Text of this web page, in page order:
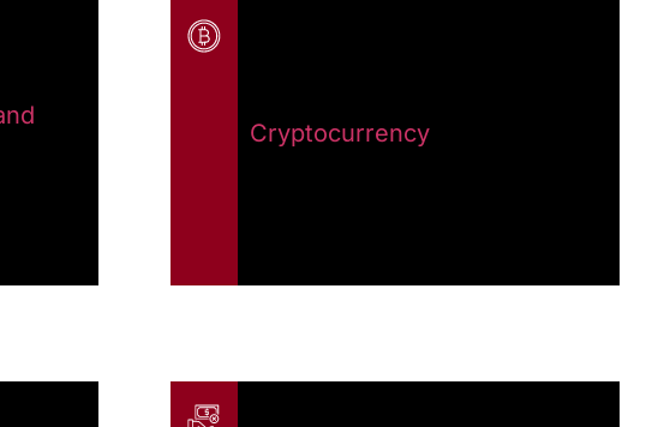
Cryptocurrency